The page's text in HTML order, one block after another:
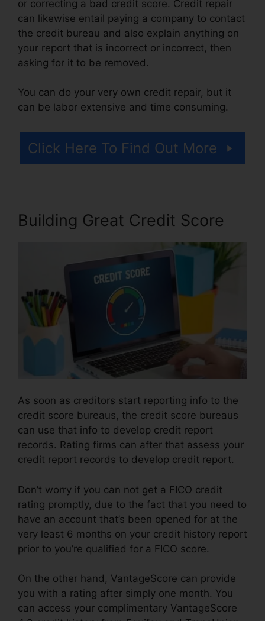
or correcting a bad credit score. Credit repair
can likewise entail paying a company to contact
the credit bureau and also explain anything on
your report that is incorrect or incorrect, then
asking for it to be removed.
You can do your very own credit repair, but it
can be labor extensive and time consuming.
Click Here To Find Out More
Building Great Credit Score
As soon as creditors start reporting info to the
credit score bureaus, the credit score bureaus
can use that info to develop credit report
records. Rating firms can after that assess your
credit report records to develop credit report.
Don’t worry if you can not get a FICO credit
rating promptly, due to the fact that you need to
have an account that’s been opened for at the
very least 6 months on your credit history report
prior to you’re qualified for a FICO score.
On the other hand, VantageScore can provide
you with a rating after simply one month. You
can access your complimentary VantageScore